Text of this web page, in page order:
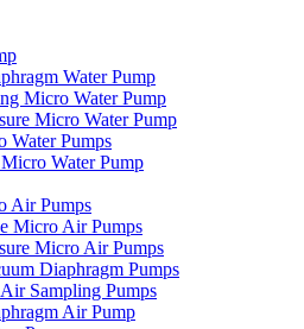
Water Pump
Micro Water Pump
Micro Water Pump
Water Pumps
Water Pump
Air Pumps
Micro Air Pumps
Micro Air Pumps
Diaphragm Pumps
Sampling Pumps
Air Pump